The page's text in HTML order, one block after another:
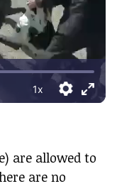
are allowed to
are no